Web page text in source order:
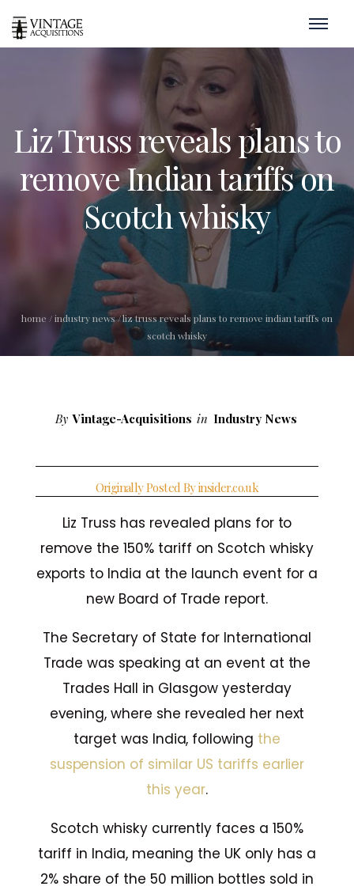
home /industry news/liz truss reveals plans to remove indian tariffs on
scotch whisky
Liz Truss reveals plans to
remove Indian tariffs on
Scotch whisky
By Vintage-Acquisitions in Industry News
Originally Posted By insider.co.uk
Liz Truss has revealed plans for to
remove the 150% tariff on Scotch whisky
exports to India at the launch event for a
new Board of Trade report.
The Secretary of State for International
Trade was speaking at an event at the
Trades Hall in Glasgow yesterday
evening, where she revealed her next
target was India, following the
suspension of similar US tariffs earlier
this year.
Scotch whisky currently faces a 150%
tariff in India, meaning the UK only has a
2% share of the 50 million bottles sold in